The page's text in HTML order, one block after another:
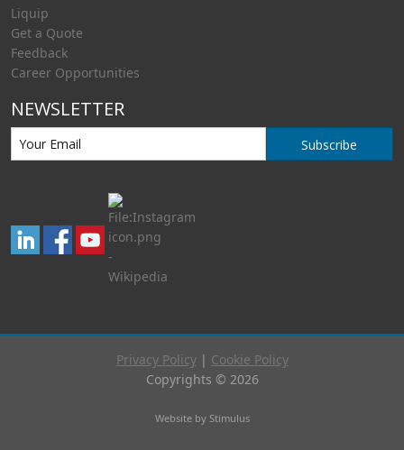
Liquip
Get a Quote
Feedback
Career Opportunities
NEWSLETTER
Subscribe
Privacy Policy| Cookie Policy
Copyrights © 2026
Website by Stimulus